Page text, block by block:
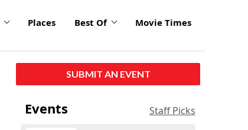
Places Best Of Movie Times
SUBMIT AN EVENT
Events Staff Picks